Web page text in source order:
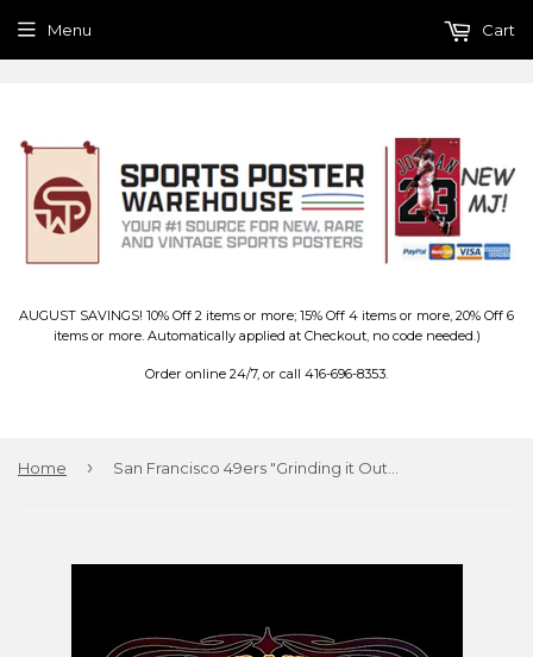
AUGUST SAVINGS! 10% Off 2 items or more; 15% Off 4 items or more, 20% Off 6
items or more. Automatically applied at Checkout, no code needed.)
Order online 24/7, or call 416-696-8353.
Menu Cart
Home ›